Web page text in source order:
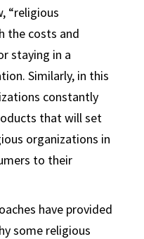
“religious
the costs and
staying in a
Similarly, in this
constantly
that will set
organizations in
to their
have provided
some religious